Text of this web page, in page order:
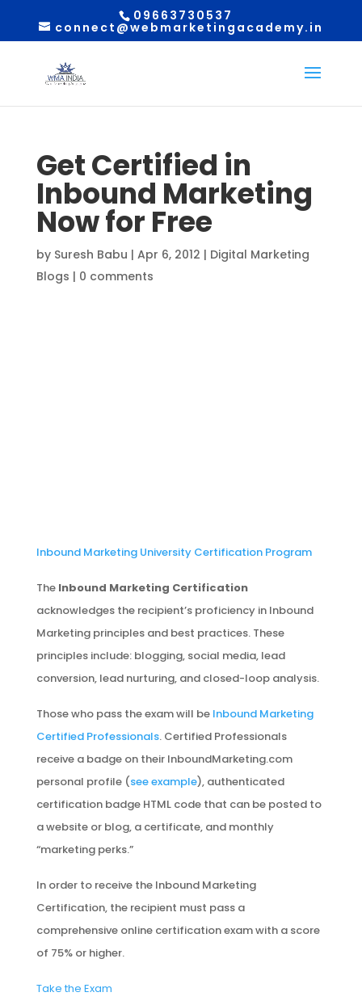
09663730537
connect@webmarketingacademy.in
Get Certified in
Inbound Marketing
Now for Free
by Suresh Babu | Apr 6, 2012 | Digital Marketing
Blogs | 0 comments
Inbound Marketing University Certification Program
The Inbound Marketing Certification
acknowledges the recipient’s proficiency in Inbound
Marketing principles and best practices. These
principles include: blogging, social media, lead
conversion, lead nurturing, and closed-loop analysis.
Those who pass the exam will be Inbound Marketing
Certified Professionals. Certified Professionals
receive a badge on their InboundMarketing.com
personal profile (see example), authenticated
certification badge HTML code that can be posted to
a website or blog, a certificate, and monthly
“marketing perks.”
In order to receive the Inbound Marketing
Certification, the recipient must pass a
comprehensive online certification exam with a score
of 75% or higher.
Take the Exam